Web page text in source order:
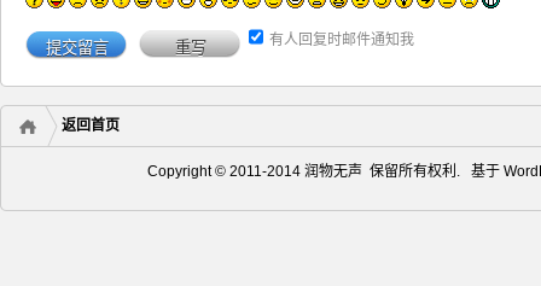
有人回复时邮件通知我
返回首页
Copyright © 2011-2014 润物无声 保留所有权利. 基于